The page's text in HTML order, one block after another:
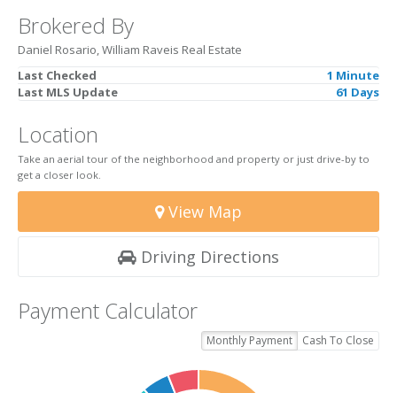
Brokered By
Daniel Rosario, William Raveis Real Estate
Last Checked
1 Minute
Last MLS Update
61 Days
Location
Take an aerial tour of the neighborhood and property or just drive-by to
get a closer look.
View Map
Driving Directions
Payment Calculator
Monthly Payment Cash To Close